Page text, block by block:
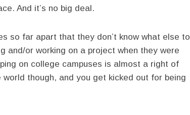
And it’s no big deal.
so far apart that they don’t know what else to
and/or working on a project when they were
on college campuses is almost a right of
though, and you get kicked out for being